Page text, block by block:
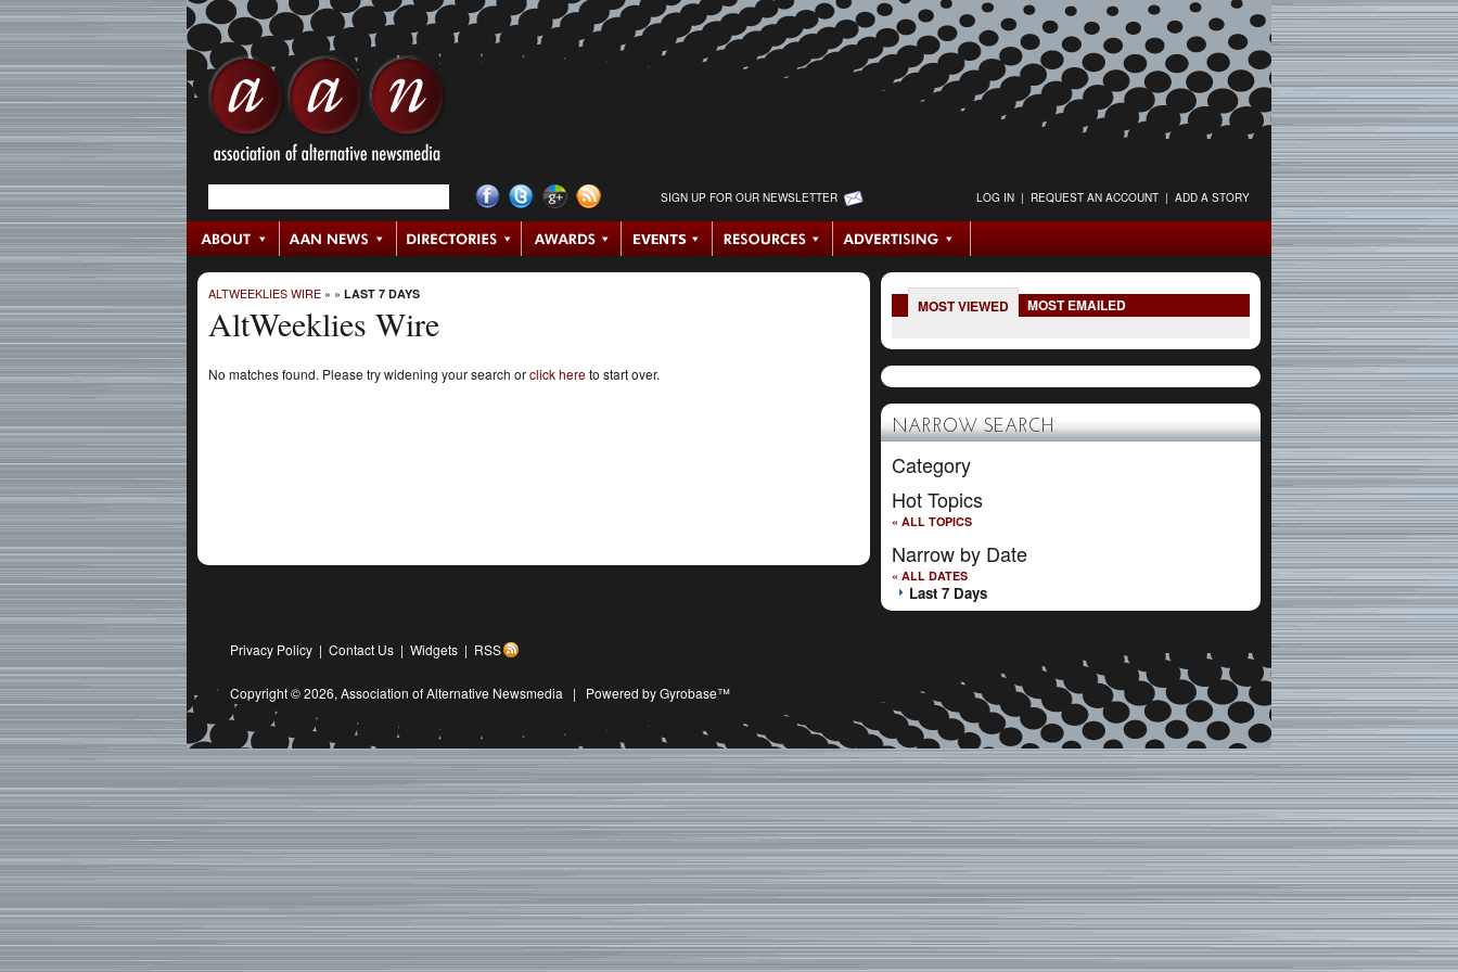
SIGN UP FOR OUR NEWSLETTER LOG IN | REQUEST AN ACCOUNT | ADD A STORY
ALTWEEKLIES WIRE » » LAST 7 DAYS
AltWeeklies Wire
No matches found. Please try widening your search orclick hereto start over.
MOST VIEWED MOST EMAILED
NARROW SEARCH
Category
Hot Topics
« ALL TOPICS
Narrow by Date
« ALL DATES
Last 7 Days
Privacy Policy | Contact Us | Widgets | RSS
Copyright © 2026, Association of Alternative Newsmedia | Powered by Gyrobase™